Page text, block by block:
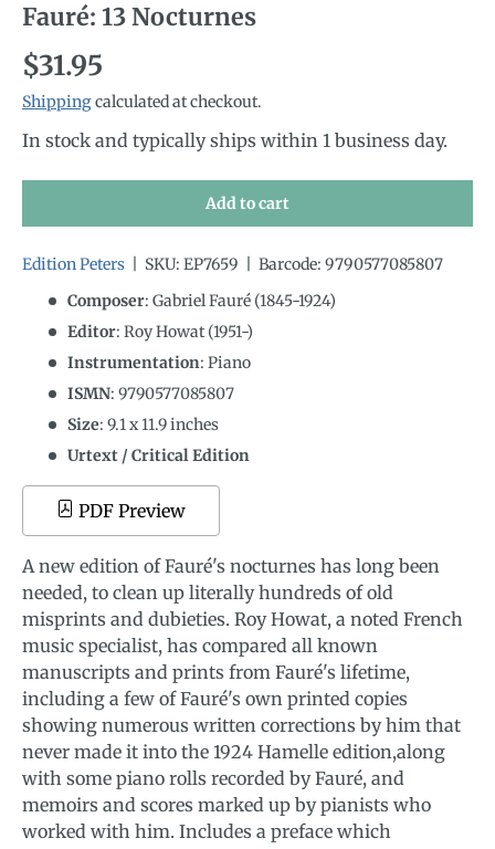
Fauré: 13 Nocturnes
Regular price
$31.95
Shippingcalculated at checkout.
In stock and typically ships within 1 business day.
Add to cart
Edition Peters SKU: EP7659 Barcode: 9790577085807
Composer: Gabriel Fauré (1845-1924)
Editor: Roy Howat (1951-)
Instrumentation: Piano
ISMN: 9790577085807
Size: 9.1x11.9inches
Urtext / Critical Edition
PDF Preview
A new edition of Fauré's nocturnes has long been
needed, to clean up literally hundreds of old
misprints and dubieties. Roy Howat, a noted French
music specialist, has compared all known
manuscripts and prints from Fauré's lifetime,
including a few of Fauré's own printed copies
showing numerous written corrections by him that
never made it into the 1924 Hamelle edition,along
with some piano rolls recorded by Fauré, and
memoirs and scores marked up by pianists who
worked with him. Includes a preface which